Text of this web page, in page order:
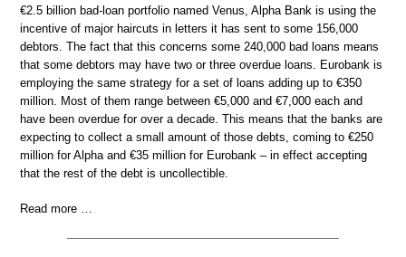
€2.5 billion bad-loan portfolio named Venus, Alpha Bank is using the
incentive of major haircuts in letters it has sent to some 156,000
debtors. The fact that this concerns some 240,000 bad loans means
that some debtors may have two or three overdue loans. Eurobank is
employing the same strategy for a set of loans adding up to €350
million. Most of them range between €5,000 and €7,000 each and
have been overdue for over a decade. This means that the banks are
expecting to collect a small amount of those debts, coming to €250
million for Alpha and €35 million for Eurobank – in effect accepting
that the rest of the debt is uncollectible.
Read more …